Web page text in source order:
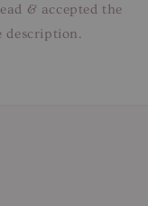
& accepted the
description.